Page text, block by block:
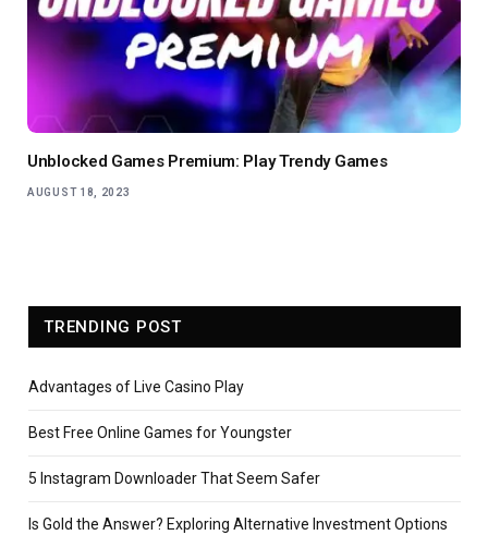
Unblocked Games Premium: Play Trendy Games
AUGUST 18, 2023
TRENDING POST
Advantages of Live Casino Play
Best Free Online Games for Youngster
5 Instagram Downloader That Seem Safer
Is Gold the Answer? Exploring Alternative Investment Options